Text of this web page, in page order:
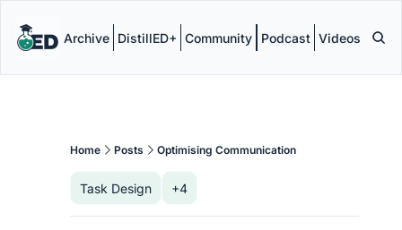
Archive DistillED+ Community Podcast Videos
Home Posts Optimising Communication
Task Design +4